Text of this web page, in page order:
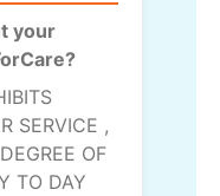
your
SERVICE ,
OF
TO DAY